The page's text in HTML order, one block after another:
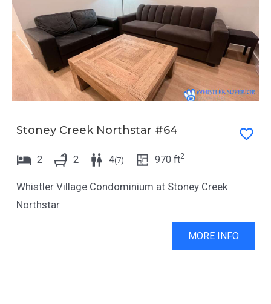
Stoney Creek Northstar #64
2 2 4(7) 970 ft2
Whistler Village Condominium at Stoney Creek
Northstar
MORE INFO